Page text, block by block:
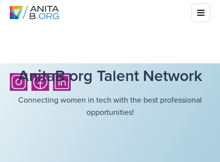
AnitaB.org Talent Network
Connecting women in tech with the best professional
opportunities!